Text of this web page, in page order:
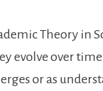
Theory in
evolve over time
or as